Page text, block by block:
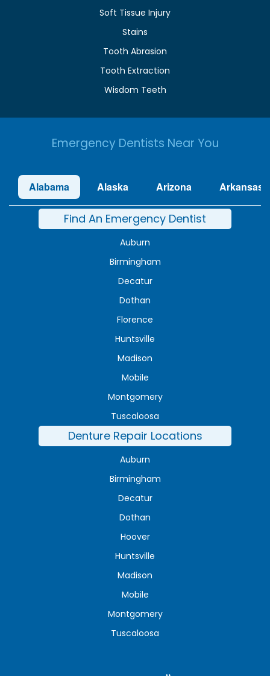
Soft Tissue Injury
Stains
Tooth Abrasion
Tooth Extraction
Wisdom Teeth
Emergency Dentists Near You
Alabama Alaska Arizona Arkansas
Find An Emergency Dentist
Auburn
Birmingham
Decatur
Dothan
Florence
Huntsville
Madison
Mobile
Montgomery
Tuscaloosa
Denture Repair Locations
Auburn
Birmingham
Decatur
Dothan
Hoover
Huntsville
Madison
Mobile
Montgomery
Tuscaloosa